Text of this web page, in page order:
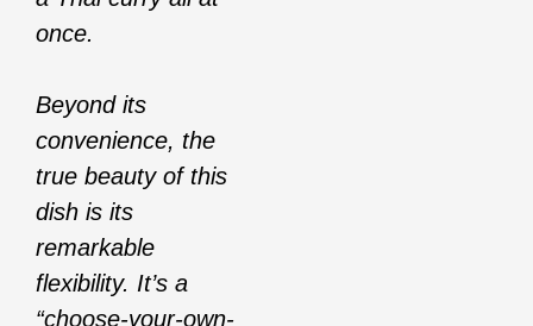
once.
Beyond its
convenience, the
true beauty of this
dish is its
remarkable
flexibility. It’s a
“choose-your-own-